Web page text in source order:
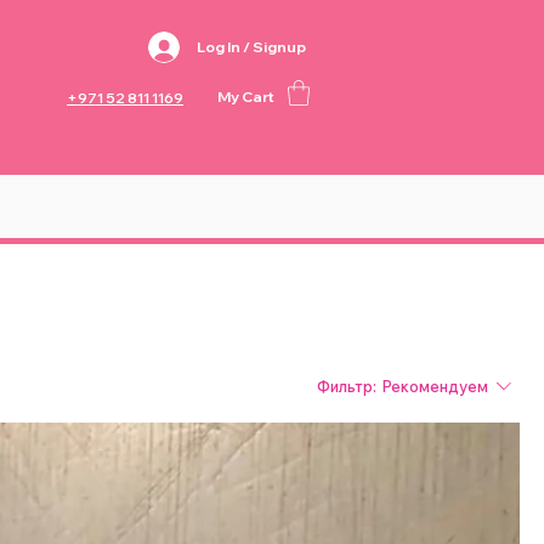
Log In / Signup
+971 52 811 1169 My Cart
Фильтр: Рекомендуем